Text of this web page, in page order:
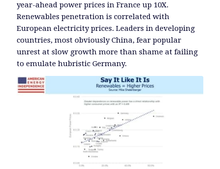
year-ahead power prices in France up 10X.
Renewables penetration is correlated with
European electricity prices. Leaders in developing
countries, most obviously China, fear popular
unrest at slow growth more than shame at failing
to emulate hubristic Germany.